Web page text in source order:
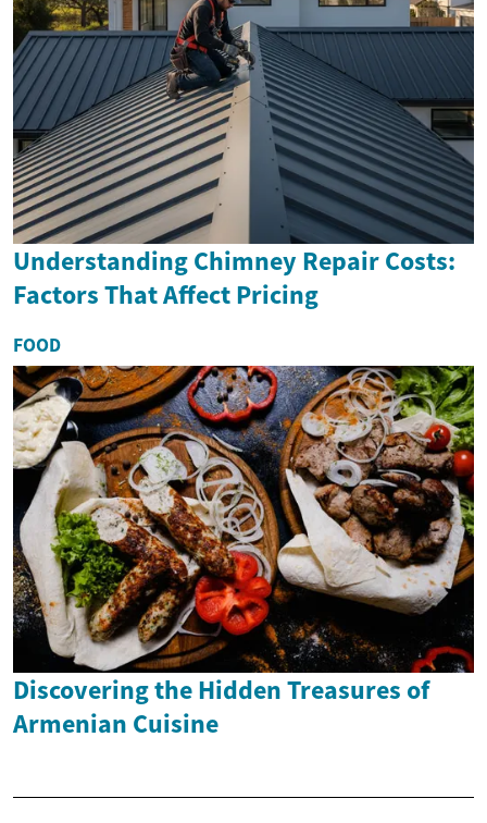
Understanding Chimney Repair Costs:
Factors That Affect Pricing
FOOD
Discovering the Hidden Treasures of
Armenian Cuisine